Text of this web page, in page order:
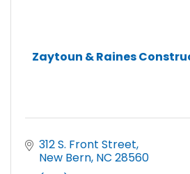
Zaytoun & Raines
312 S. Front Street
New Bern NC 28560